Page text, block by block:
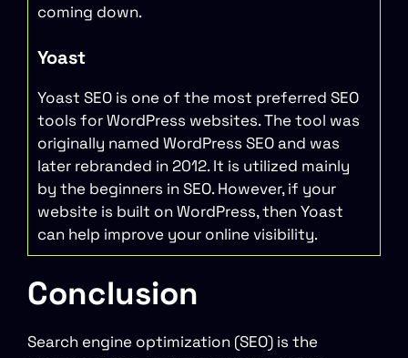
coming down.
Yoast
Yoast SEO is one of the most preferred SEO
tools for WordPress websites. The tool was
originally named WordPress SEO and was
later rebranded in 2012. It is utilized mainly
by the beginners in SEO. However, if your
website is built on WordPress, then Yoast
can help improve your online visibility.
Conclusion
Search engine optimization (SEO) is the